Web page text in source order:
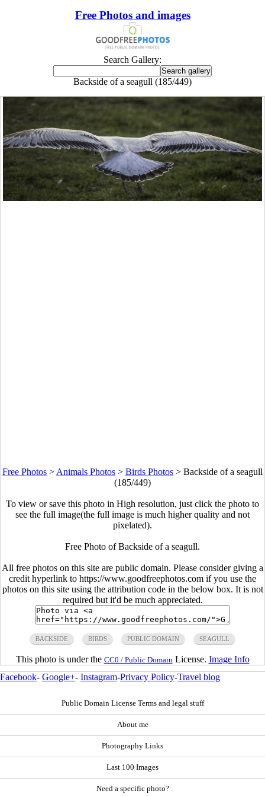
Free Photos and images
Search Gallery:
Backside of a seagull (185/449)
Free Photos >Animals Photos > Birds Photos > Backside of a seagull
(185/449)
To view or save this photo in High resolution, just click the photo to
see the full image(the full image is much higher quality and not
pixelated).
Free Photo of Backside of a seagull.
All free photos on this site are public domain. Please consider giving a
credit hyperlink to https://www.goodfreephotos.com if you use the
photos on this site using the attribution code in the below box. It is not
required but it'd be much appreciated.
BACKSIDE BIRDS PUBLIC DOMAIN SEAGULL
This photo is under the CC0 / Public DomainLicense. Image Info
Facebook- Google+- Instagram-Privacy Policy-Travel blog
Public Domain License Terms and legal stuff
About me
Photography Links
Last 100 Images
Need a specific photo?